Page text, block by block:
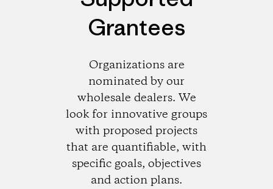
Grantees
Organizations are
nominated by our
wholesale dealers. We
look for innovative groups
with proposed projects
that are quantifiable, with
specific goals, objectives
and action plans.